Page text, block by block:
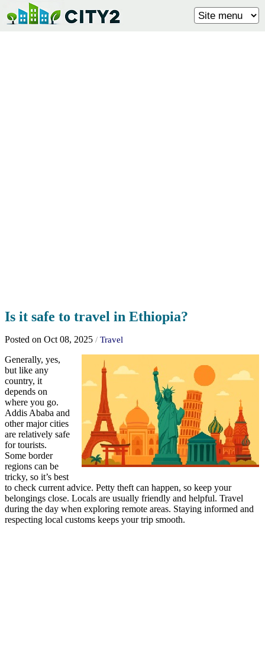
Is it safe to travel in Ethiopia?
Posted on Oct 08, 2025 / Travel
Generally, yes,
but like any
country, it
depends on
where you go.
Addis Ababa and
other major cities
are relatively safe
for tourists.
Some border
regions can be
tricky, so it’s best
to check current advice. Petty theft can happen, so keep your
belongings close. Locals are usually friendly and helpful. Travel
during the day when exploring remote areas. Staying informed and
respecting local customs keeps your trip smooth.